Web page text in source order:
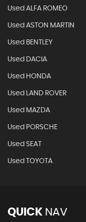
Used ALFA ROMEO
Used ASTON MARTIN
Used BENTLEY
Used DACIA
Used HONDA
Used LAND ROVER
Used MAZDA
Used PORSCHE
Used SEAT
Used TOYOTA
QUICK NAV